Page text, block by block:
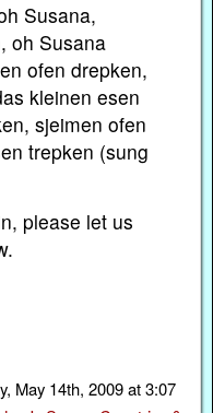
Susana,
oh Susana
ofen drepken,
kleinen esen
sjeimen ofen
trepken (sung
please let us
May 14th, 2009 at 3:07